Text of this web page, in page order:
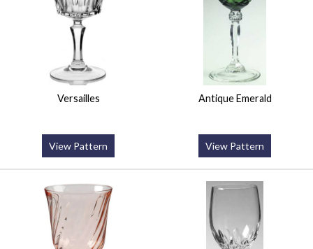
Versailles
View Pattern
Antique Emerald
View Pattern